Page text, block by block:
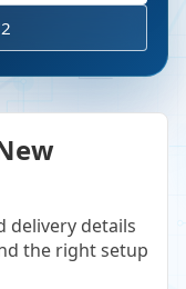
delivery details
the right setup